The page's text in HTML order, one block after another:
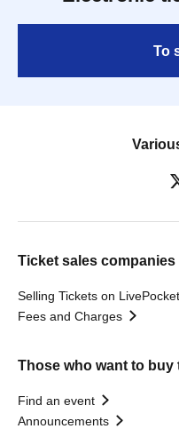
To
Ticket sales companies
Selling Tickets on LivePocket
Fees and Charges
Those who want to buy
Find an event
Announcements